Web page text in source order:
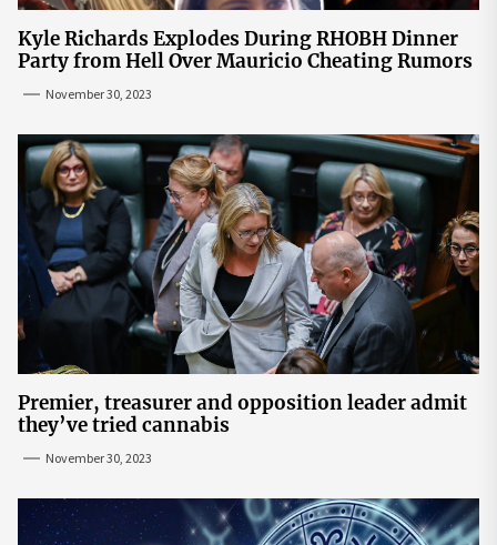
Kyle Richards Explodes During RHOBH Dinner
Party from Hell Over Mauricio Cheating Rumors
November 30, 2023
Premier, treasurer and opposition leader admit
they’ve tried cannabis
November 30, 2023